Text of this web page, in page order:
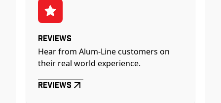
Reviews
Hear from Alum-Line customers on
their real world experience.
Reviews